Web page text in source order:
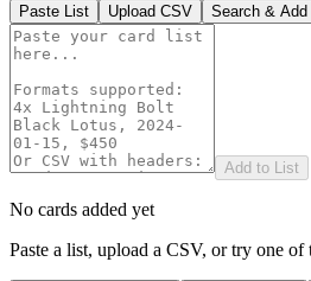
Paste List Upload CSV Search & Add
Add to List
No cards added yet
Paste a list, upload a CSV, or try one of